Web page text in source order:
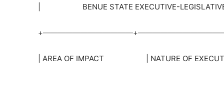
| BENUE STATE EXECUTIVE-
| AREA OF IMPACT | NATURE OF